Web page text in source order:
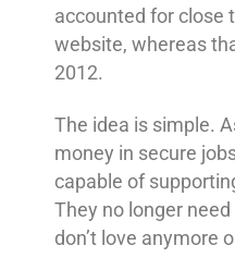
accounted for close
website, whereas
2012.
The idea is simple.
money in secure
capable of
They no longer
don’t love anymore